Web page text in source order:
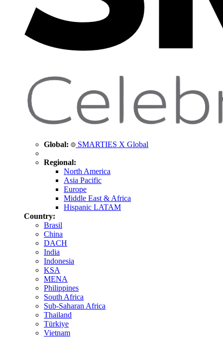
Global: SMARTIES X Global
Regional:
North America
Asia Pacific
Europe
Middle East & Africa
Hispanic LATAM
Country:
Brasil
China
DACH
India
Indonesia
KSA
MENA
Philippines
South Africa
Sub-Saharan Africa
Thailand
Türkiye
Vietnam